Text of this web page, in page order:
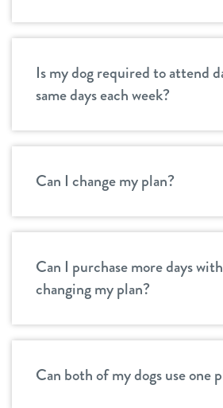
Is my dog required to attend
same days each week?
Can I change my plan?
Can I purchase more days
changing my plan?
Can both of my dogs use one